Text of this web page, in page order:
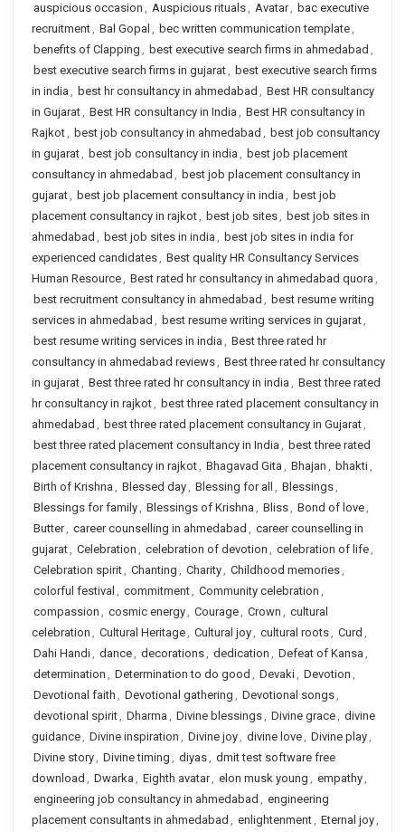
auspicious occasion , Auspicious rituals, Avatar, bac executive
recruitment, Bal Gopal , bec written communication template,
benefits of Clapping , best executive search firms in ahmedabad ,
best executive search firms in gujarat, best executive search firms
in india , best hr consultancy in ahmedabad , Best HR consultancy
in Gujarat, Best HR consultancy in India , Best HR consultancy in
Rajkot, best job consultancy in ahmedabad , best job consultancy
in gujarat, best job consultancy in india , best job placement
consultancy in ahmedabad , best job placement consultancy in
gujarat, best job placement consultancy in india , best job
placement consultancy in rajkot, best job sites, best job sites in
ahmedabad , best job sites in india , best job sites in india for
experienced candidates, Best quality HR Consultancy Services
Human Resource, Best rated hr consultancy in ahmedabad quora ,
best recruitment consultancy in ahmedabad , best resume writing
services in ahmedabad , best resume writing services in gujarat,
best resume writing services in india , Best three rated hr
consultancy in ahmedabad reviews, Best three rated hr consultancy
in gujarat, Best three rated hr consultancy in india , Best three rated
hr consultancy in rajkot, best three rated placement consultancy in
ahmedabad , best three rated placement consultancy in Gujarat,
best three rated placement consultancy in India , best three rated
placement consultancy in rajkot, Bhagavad Gita , Bhajan , bhakti,
Birth of Krishna , Blessed day, Blessing for all , Blessings,
Blessings for family, Blessings of Krishna , Bliss, Bond of love,
Butter, career counselling in ahmedabad , career counselling in
gujarat, Celebration , celebration of devotion , celebration of life,
Celebration spirit, Chanting , Charity, Childhood memories,
colorful festival , commitment, Community celebration ,
compassion , cosmic energy, Courage, Crown , cultural
celebration , Cultural Heritage, Cultural joy, cultural roots, Curd ,
Dahi Handi, dance, decorations, dedication , Defeat of Kansa ,
determination , Determination to do good , Devaki, Devotion ,
Devotional faith , Devotional gathering , Devotional songs,
devotional spirit, Dharma , Divine blessings, Divine grace, divine
guidance, Divine inspiration , Divine joy, divine love, Divine play,
Divine story, Divine timing , diyas, dmit test software free
download , Dwarka , Eighth avatar, elon musk young , empathy,
engineering job consultancy in ahmedabad , engineering
placement consultants in ahmedabad , enlightenment, Eternal joy,